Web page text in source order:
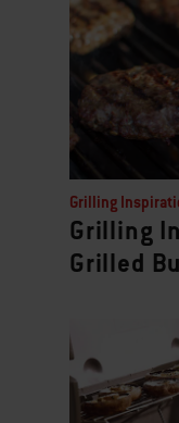
Grilling
Grilling
Grilled